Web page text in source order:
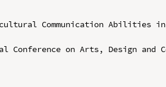
Communication Abilities in
on Arts, Design and